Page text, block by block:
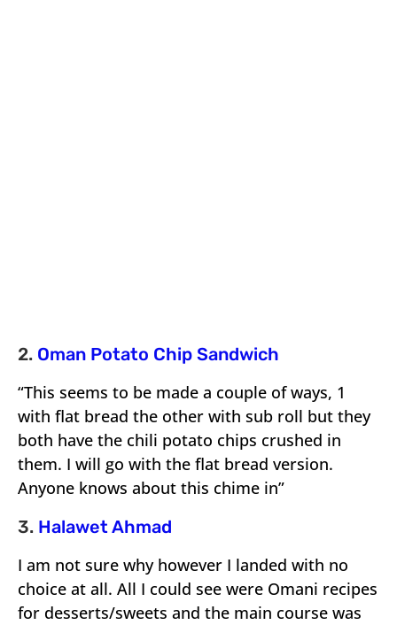
2. Oman Potato Chip Sandwich
“This seems to be made a couple of ways, 1
with flat bread the other with sub roll but they
both have the chili potato chips crushed in
them. I will go with the flat bread version.
Anyone knows about this chime in”
3. Halawet Ahmad
I am not sure why however I landed with no
choice at all. All I could see were Omani recipes
for desserts/sweets and the main course was